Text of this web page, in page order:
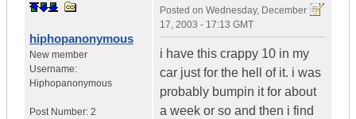
hiphopanonymous
New member
Username:
Hiphopanonymous
Post Number: 2
Posted on Wednesday, December
17, 2003 - 17:13 GMT
i have this crappy 10 in my
car just for the hell of it. i was
probably bumpin it for about
a week or so and then i find